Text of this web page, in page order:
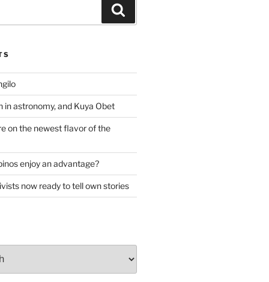
in astronomy, and Kuya Obet
on the newest flavor of the
enjoy an advantage?
now ready to tell own stories